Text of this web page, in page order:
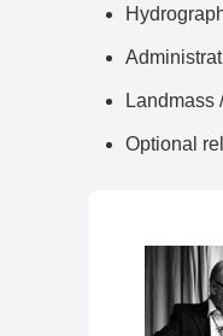
Landmass
Optional